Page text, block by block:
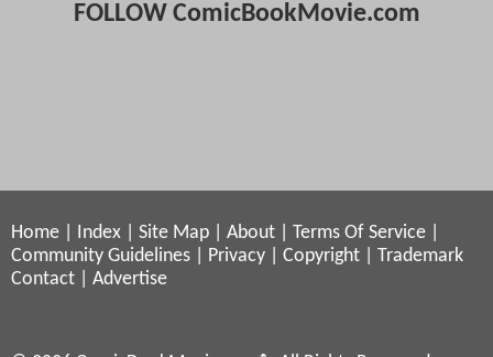
FOLLOW ComicBookMovie.com
Home Index Site Map About Terms Of Service
Community Guidelines
Privacy Copyright
Trademark
Contact
Advertise